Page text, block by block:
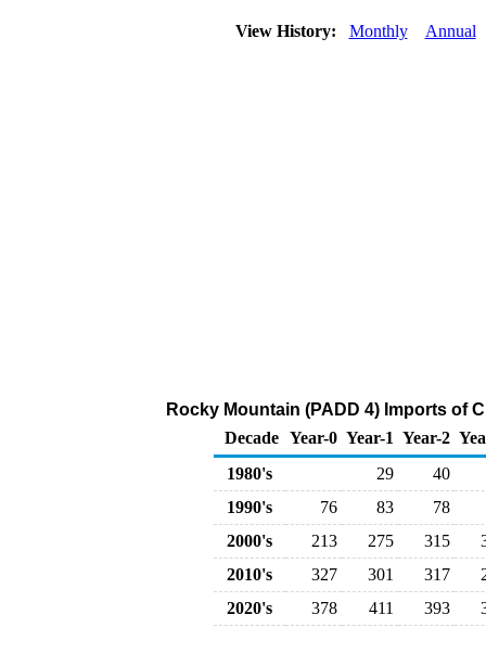
View History: Monthly Annual
Rocky Mountain (PADD 4) Imports of
Decade Year-0 Year-1 Year-2
1980's
29
40
1990's
76 83
78
2000's
213 275 315
2010's
327 301 317
2020's
378 411 393